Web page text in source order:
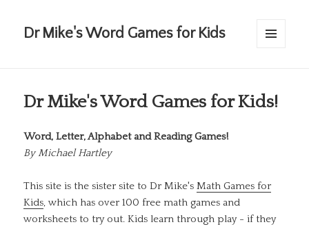
Dr Mike's Word Games for Kids
Dr Mike's Word Games for Kids!
Word, Letter, Alphabet and Reading Games!
ByMichael Hartley
This site is the sister site to Dr Mike'sMath Games for
Kids, which has over 100 free math games and
worksheets to try out. Kids learn through play - if they